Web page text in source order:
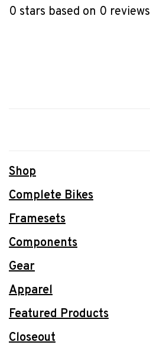
0 stars based on 0 reviews
Shop
Complete Bikes
Framesets
Components
Gear
Apparel
Featured Products
Closeout